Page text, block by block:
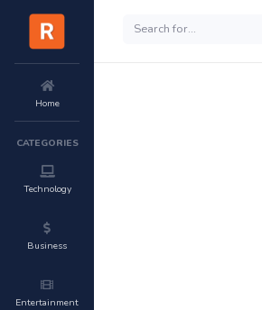
Home
CATEGORIES
Technology
Business
Entertainment